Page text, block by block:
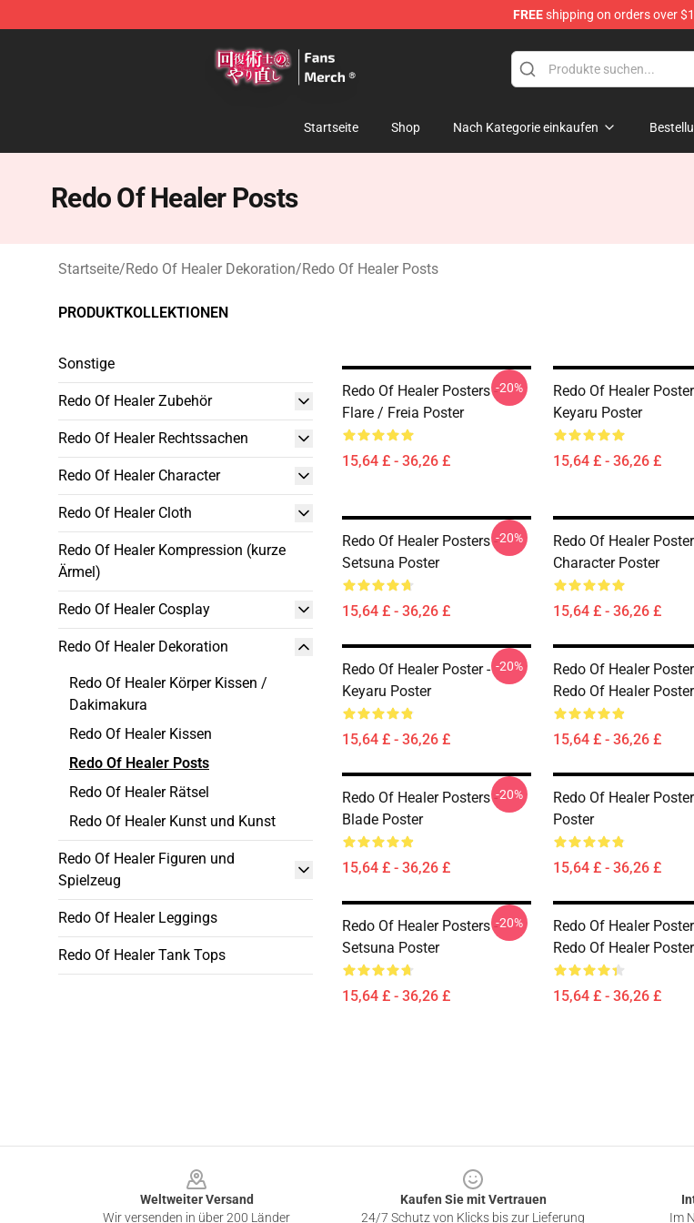
FREEshipping on orders over
Startseite Shop Nach Kategorie einkaufen
Redo Of Healer Posts
Startseite/Redo Of Healer Dekoration/Redo Of Healer Posts
PRODUKTKOLLEKTIONEN
Sonstige
Redo Of Healer Zubehör
Redo Of Healer Rechtssachen
Redo Of Healer Character
Redo Of Healer Cloth
Redo Of Healer Kompression (kurze
Ärmel)
Redo Of Healer Cosplay
Redo Of Healer Dekoration
Redo Of Healer Körper Kissen /
Dakimakura
Redo Of Healer Kissen
Redo Of Healer Posts
Redo Of Healer Rätsel
Redo Of Healer Kunst und Kunst
Redo Of Healer Figuren und
Spielzeug
Redo Of Healer Leggings
Redo Of Healer Tank Tops
Redo Of Healer Posters -
Flare / Freia Poster
15,64 £ - 36,26 £
-20%
Redo Of Healer
Keyaru Poster
15,64 £ - 36,26 £
Redo Of Healer Posters -
Setsuna Poster
15,64 £ - 36,26 £
-20%
Redo Of Healer
Character Poster
15,64 £ - 36,26 £
Redo Of Healer Poster -
Keyaru Poster
15,64 £ - 36,26 £
-20%
Redo Of Healer
Redo Of Healer Poster
15,64 £ - 36,26 £
Redo Of Healer Posters -
Blade Poster
15,64 £ - 36,26 £
-20%
Redo Of Healer
Poster
15,64 £ - 36,26 £
Redo Of Healer Posters -
Setsuna Poster
15,64 £ - 36,26 £
-20%
Redo Of Healer
Redo Of Healer Poster
15,64 £ - 36,26 £
Weltweiter Versand
Wir versenden in über 200 Länder
Kaufen Sie mit Vertrauen
24/7 Schutz von Klicks bis zur Lieferung
Im